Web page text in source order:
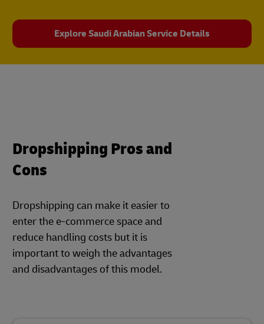
Explore Saudi Arabian Service Details
Dropshipping Pros and
Cons
Dropshipping can make it easier to
enter the e-commerce space and
reduce handling costs but it is
important to weigh the advantages
and disadvantages of this model.